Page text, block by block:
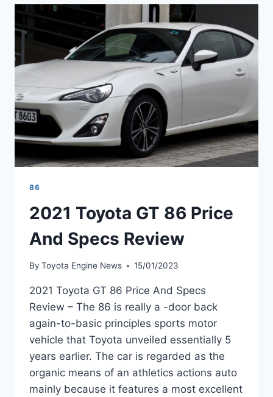
DATE,
MSRP,
HORSEPOWER
86
2021 Toyota GT 86 Price
And Specs Review
By Toyota Engine News 15/01/2023
2021 Toyota GT 86 Price And Specs
Review – The 86 is really a -door back
again-to-basic principles sports motor
vehicle that Toyota unveiled essentially 5
years earlier. The car is regarded as the
organic means of an athletics actions auto
mainly because it features a most excellent